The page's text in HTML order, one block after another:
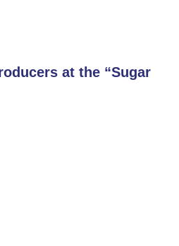
at the “Sugar